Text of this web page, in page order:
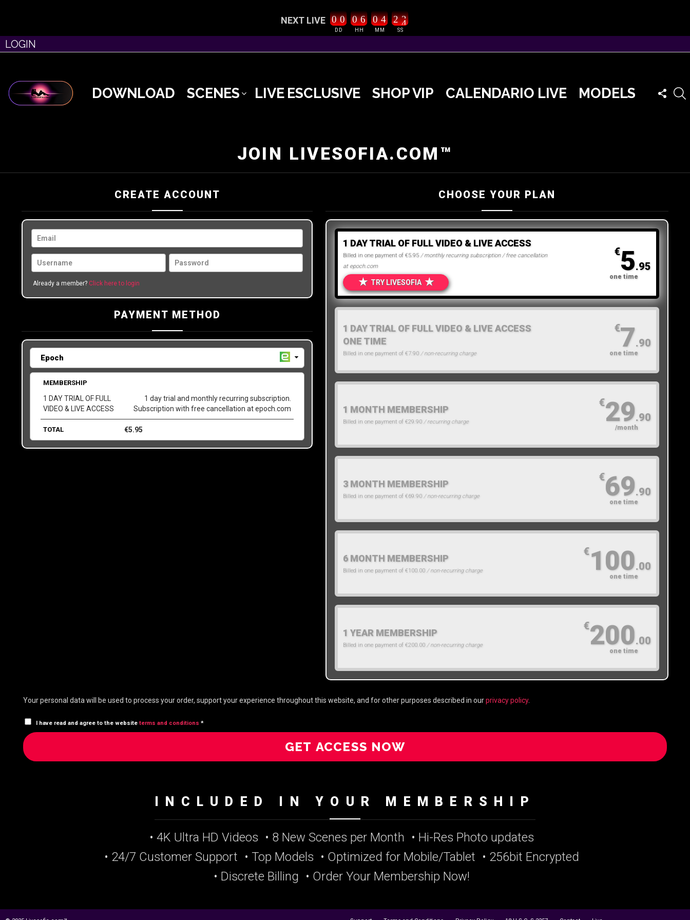
NEXT LIVE
DD
0 0
HH
0 6
MM
0 4
SS
2 3
4
LOGIN
DOWNLOAD SCENES LIVE ESCLUSIVE SHOP VIP CALENDARIO LIVE MODELS
US
JOIN LIVESOFIA.COM™
CREATE ACCOUNT
Already a member? Click here to login
PAYMENT METHOD
MEMBERSHIP
1 DAY TRIAL OF FULL
VIDEO & LIVE ACCESS
1 day trial and monthly recurring subscription.
Subscription with free cancellation at epoch.com
TOTAL €5.95
CHOOSE YOUR PLAN
1 DAY TRIAL OF FULL VIDEO & LIVE ACCESS
Billed in one payment of €5.95/ monthly recurring subscription / free cancellation
at epoch.com
★ TRY LIVESOFIA ★
€5.95
one time
1 DAY TRIAL OF FULL VIDEO & LIVE ACCESS
ONE TIME
Billed in one payment of €7.90/ non-recurring charge
€7.90
one time
1 MONTH MEMBERSHIP
Billed in one payment of €29.90 / recurring charge
€29.90
/month
3 MONTH MEMBERSHIP
Billed in one payment of €69.90 / non-recurring charge
€69.90
one time
6 MONTH MEMBERSHIP
Billed in one payment of €100.00 / non-recurring charge
€100.00
one time
1 YEAR MEMBERSHIP
Billed in one payment of €200.00 / non-recurring charge
€200.00
one time
Your personal data will be used to process your order, support your experience throughout this website, and for other purposes described in ourprivacy policy.
I have read and agree to the website terms and conditions *
GET ACCESS NOW
INCLUDED IN YOUR MEMBERSHIP
• 4K Ultra HD Videos • 8 New Scenes per Month
• Hi-Res Photo updates
• 24/7 Customer Support • Top Models • Optimized for Mobile/Tablet • 256bit Encrypted
• Discrete Billing
• Order Your Membership Now!